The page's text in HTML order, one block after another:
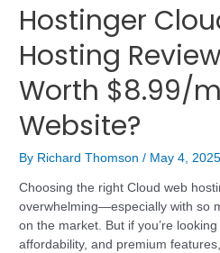
Hostinger
Hosting
Worth $8.99/
Website?
By Richard Thomson/ May 4, 2025
Choosing the right Cloud web
overwhelming—especially with so
on the market. But if you’re
affordability, and premium